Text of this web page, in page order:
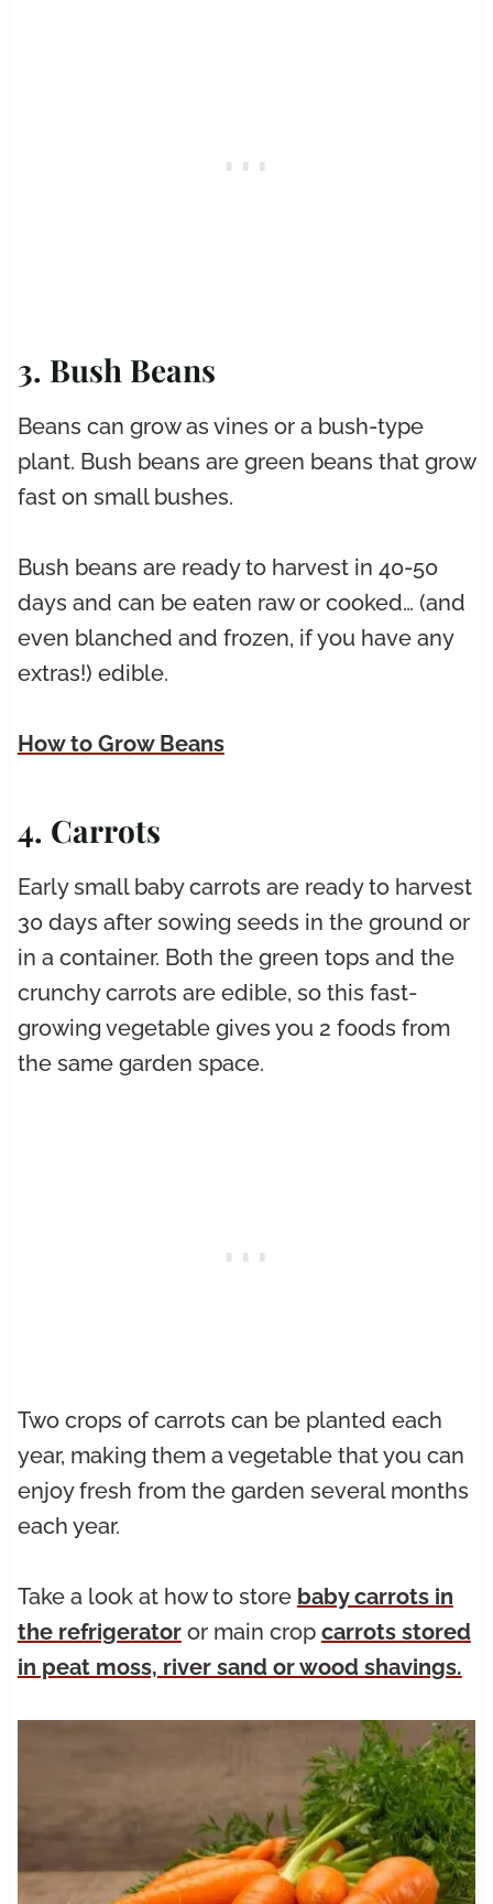
3. Bush Beans
Beans can grow as vines or a bush-type
plant. Bush beans are green beans that grow
fast on small bushes.
Bush beans are ready to harvest in 40-50
days and can be eaten raw or cooked… (and
even blanched and frozen, if you have any
extras!) edible.
How to Grow Beans
4. Carrots
Early small baby carrots are ready to harvest
30 days after sowing seeds in the ground or
in a container. Both the green tops and the
crunchy carrots are edible, so this fast-
growing vegetable gives you 2 foods from
the same garden space.
Two crops of carrots can be planted each
year, making them a vegetable that you can
enjoy fresh from the garden several months
each year.
Take a look at how to store baby carrots in
the refrigeratoror main crop carrots stored
in peat moss, river sand or wood shavings.